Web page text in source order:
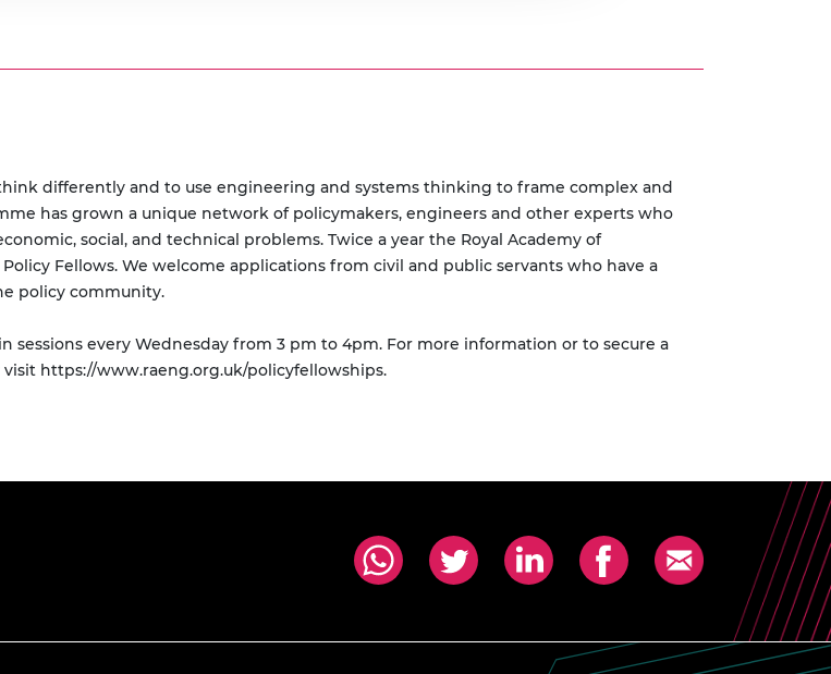
differently and to use engineering and systems thinking to frame complex and
has grown a unique network of policymakers, engineers and other experts who
social, and technical problems. Twice a year the Royal Academy of
Fellows. We welcome applications from civil and public servants who have a
policy community.
every Wednesday from 3 pm to 4pm. For more information or to secure a
visit https://www.raeng.org.uk/policyfellowships.